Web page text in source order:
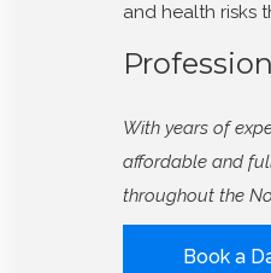
and health risks
With years of
affordable and
throughout the
Book a